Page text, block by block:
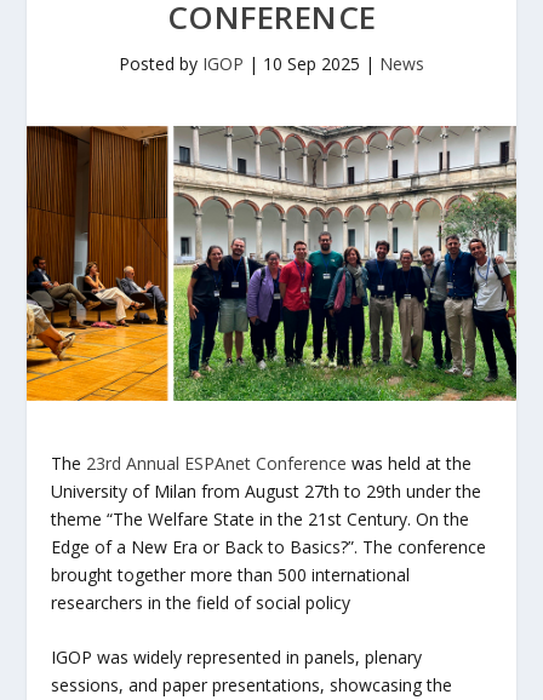
CONFERENCE
Posted by IGOP | 10 Sep 2025 | News
The 23rd Annual ESPAnet Conference was held at the
University of Milan from August 27th to 29th under the
theme “The Welfare State in the 21st Century. On the
Edge of a New Era or Back to Basics?”. The conference
brought together more than 500 international
researchers in the field of social policy
IGOP was widely represented in panels, plenary
sessions, and paper presentations, showcasing the